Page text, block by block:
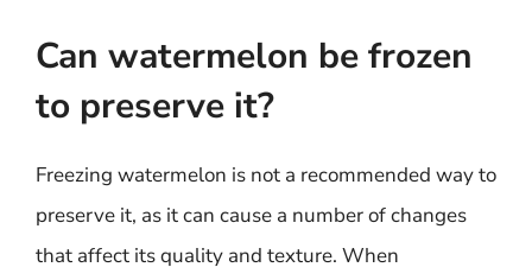
Can watermelon be frozen
to preserve it?
Freezing watermelon is not a recommended way to
preserve it, as it can cause a number of changes
that affect its quality and texture. When